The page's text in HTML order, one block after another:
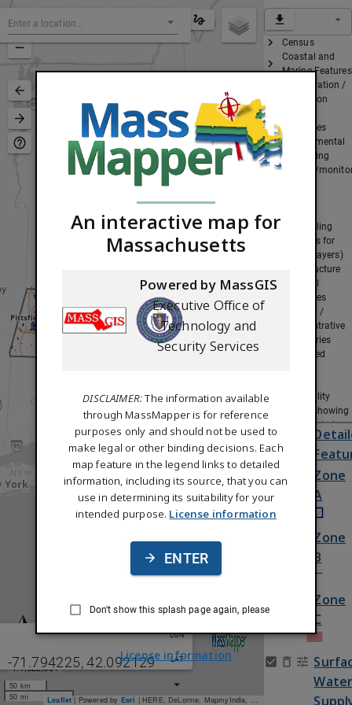
1:4,622,334
50 km
50 mi
Leaflet | Powered by Esri | HERE, DeLorme, MapmyIndia, © OpenStreetMap contributors
-71.794225,42.092129
LON
LAT
Census
Coastal and
Marine Features
Conservation /
Recreation
Resources
Environmental
Monitoring
(testing/
(grids/tiling
schemes for
certain layers)
Infrastructure
Resources
Political /
Administrative
Boundaries
Regulated
Availability
(maps showing
where data is
available or
date of data)
Zone
A
Zone
B
Zone
C
An interactive map for
Massachusetts
Powered by MassGIS
Executive Office of
Technology and
Security Services
DISCLAIMER:The information available
through MassMapper is for reference
purposes only and should not be used to
make legal or other binding decisions. Each
map feature in the legend links to detailed
information, including its source, that you can
use in determining its suitability for your
intended purpose. License information
ENTER
Don't show this splash page again, please
License information